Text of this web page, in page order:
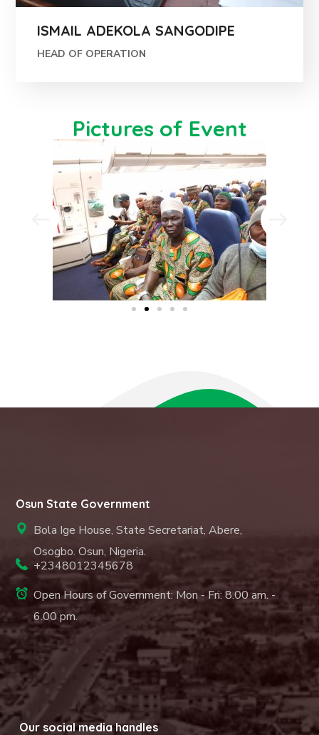
ISMAIL ADEKOLA SANGODIPE
HEAD OF OPERATION
Pictures of Event
Osun State Government
Bola Ige House, State Secretariat, Abere,
Osogbo. Osun, Nigeria.
+2348012345678
Open Hours of Government: Mon - Fri: 8.00 am. -
6.00 pm.
Our social media handles